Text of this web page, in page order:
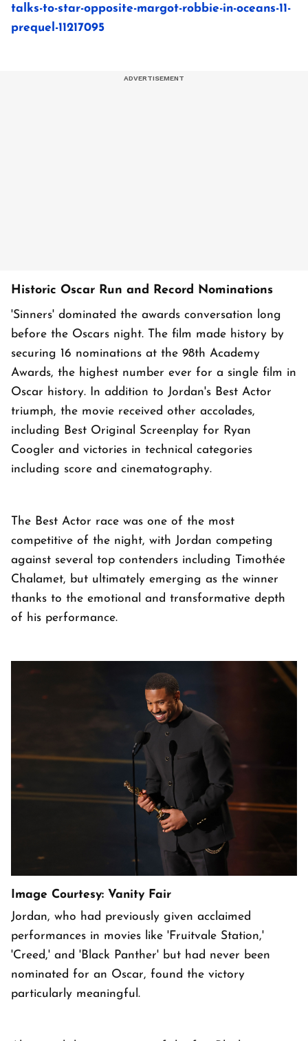
talks-to-star-opposite-margot-robbie-in-oceans-11-
prequel-11217095
Historic Oscar Run and Record Nominations
'Sinners' dominated the awards conversation long
before the Oscars night. The film made history by
securing 16 nominations at the 98th Academy
Awards, the highest number ever for a single film in
Oscar history. In addition to Jordan's Best Actor
triumph, the movie received other accolades,
including Best Original Screenplay for Ryan
Coogler and victories in technical categories
including score and cinematography.
The Best Actor race was one of the most
competitive of the night, with Jordan competing
against several top contenders including Timothée
Chalamet, but ultimately emerging as the winner
thanks to the emotional and transformative depth
of his performance.
Image Courtesy: Vanity Fair
Jordan, who had previously given acclaimed
performances in movies like 'Fruitvale Station,'
'Creed,' and 'Black Panther' but had never been
nominated for an Oscar, found the victory
particularly meaningful.